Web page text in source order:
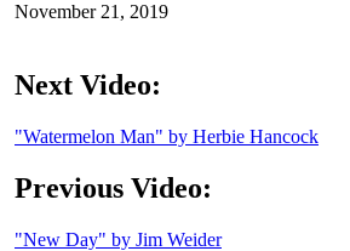
November 21, 2019
Next Video:
"Watermelon Man" by Herbie Hancock
Previous Video:
"New Day" by Jim Weider